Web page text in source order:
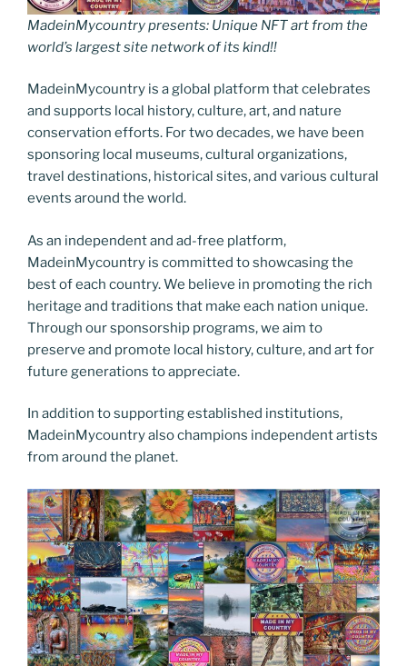
MadeinMycountry presents: Unique NFT art from the
world’s largest site network of its kind!!
MadeinMycountry is a global platform that celebrates
and supports local history, culture, art, and nature
conservation efforts. For two decades, we have been
sponsoring local museums, cultural organizations,
travel destinations, historical sites, and various cultural
events around the world.
As an independent and ad-free platform,
MadeinMycountry is committed to showcasing the
best of each country. We believe in promoting the rich
heritage and traditions that make each nation unique.
Through our sponsorship programs, we aim to
preserve and promote local history, culture, and art for
future generations to appreciate.
In addition to supporting established institutions,
MadeinMycountry also champions independent artists
from around the planet.